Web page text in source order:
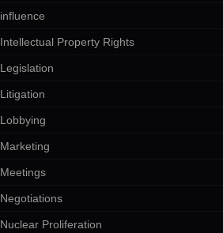
influence
Intellectual Property Rights
Legislation
Litigation
Lobbying
Marketing
Meetings
Negotiations
Nuclear Proliferation